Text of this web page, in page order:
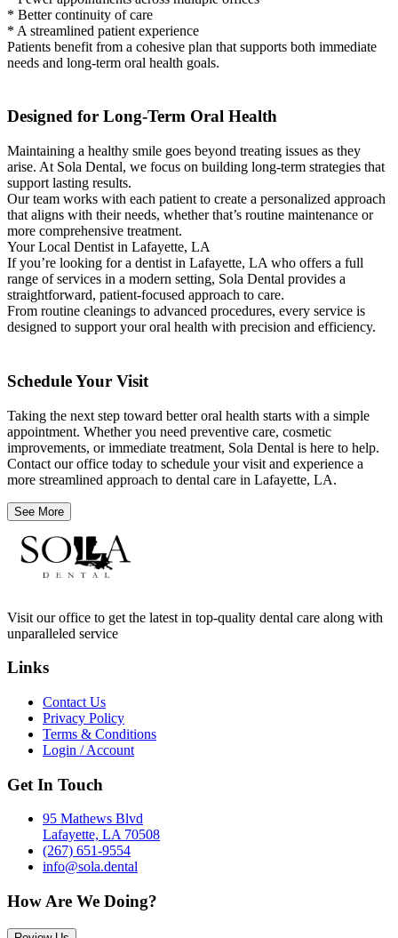
* Better continuity of care
* A streamlined patient experience
Patients benefit from a cohesive plan that supports both immediate
needs and long-term oral health goals.
Designed for Long-Term Oral Health
Maintaining a healthy smile goes beyond treating issues as they
arise. At Sola Dental, we focus on building long-term strategies that
support lasting results.
Our team works with each patient to create a personalized approach
that aligns with their needs, whether that’s routine maintenance or
more comprehensive treatment.
Your Local Dentist in Lafayette, LA
If you’re looking for a dentist in Lafayette, LA who offers a full
range of services in a modern setting, Sola Dental provides a
straightforward, patient-focused approach to care.
From routine cleanings to advanced procedures, every service is
designed to support your oral health with precision and efficiency.
Schedule Your Visit
Taking the next step toward better oral health starts with a simple
appointment. Whether you need preventive care, cosmetic
improvements, or immediate treatment, Sola Dental is here to help.
Contact our office today to schedule your visit and experience a
more streamlined approach to dental care in Lafayette, LA.
See More
Visit our office to get the latest in top-quality dental care along with
unparalleled service
Links
Contact Us
Privacy Policy
Terms & Conditions
Login / Account
Get In Touch
95 Mathews Blvd
Lafayette, LA 70508
(267) 651-9554
info@sola.dental
How Are We Doing?